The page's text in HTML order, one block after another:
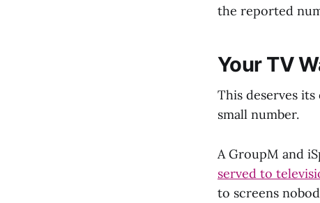
the reported
Your TV
This deserves
small number.
A GroupM and
served to
to screens